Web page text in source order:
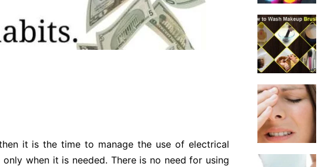
it is the time to manage the use of electrical
when it is needed. There is no need for using